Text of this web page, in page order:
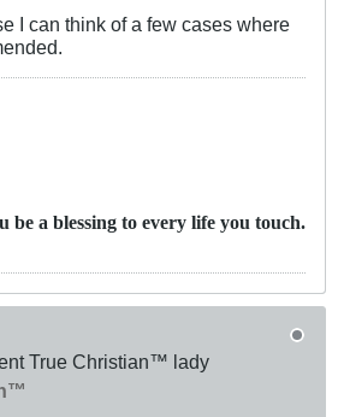
I can think of a few cases where
be a blessing to every life you touch.
True Christian™ lady